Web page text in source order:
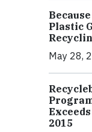
Plastic
May 28,
2015